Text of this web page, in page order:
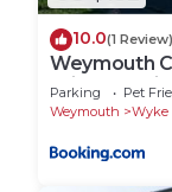
10.0(1 Review)
Weymouth
With Stunnig
Parking Pet
Weymouth
Wyke